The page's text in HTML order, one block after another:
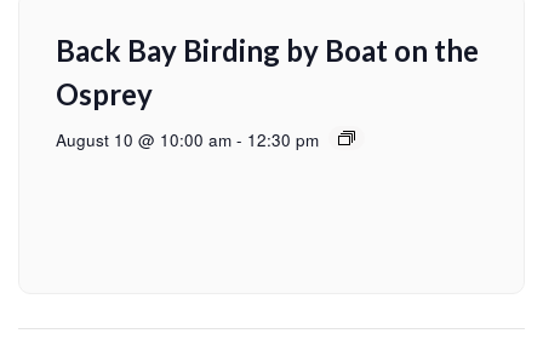
Back Bay Birding by Boat on the
Osprey
August 10 @ 10:00 am - 12:30 pm